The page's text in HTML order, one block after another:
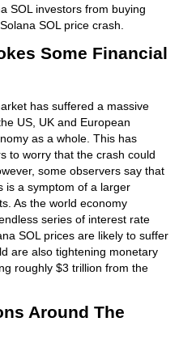
SOL investors from buying
SOL price crash.
Some Financial
has suffered a massive
US, UK and European
as a whole. This has
to worry that the crash could
some observers say that
is a symptom of a larger
As the world economy
series of interest rate
SOL prices are likely to suffer
are also tightening monetary
roughly $3 trillion from the
Around The